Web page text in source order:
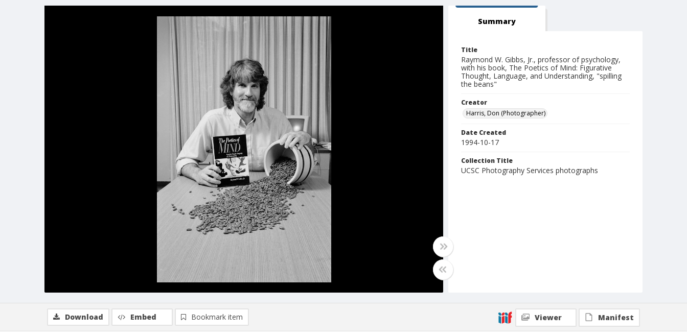
Summary
Title
Raymond W. Gibbs, Jr., professor of psychology,
with his book, The Poetics of Mind: Figurative
Thought, Language, and Understanding, "spilling
the beans"
Creator
Harris, Don (Photographer)
Date Created
1994-10-17
Collection Title
UCSC Photography Services photographs
Download Embed Bookmark item Viewer Manifest